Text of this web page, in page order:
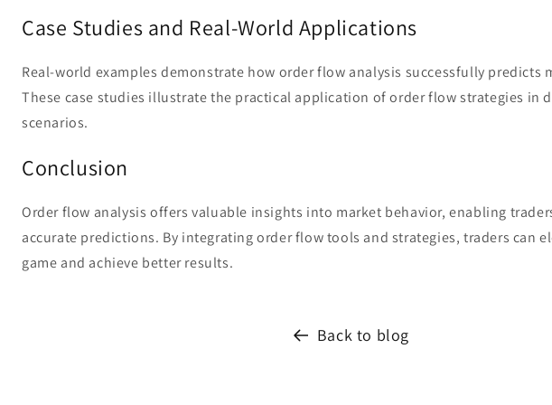
Case Studies and Real-World Applications
Real-world examples demonstrate how order flow analysis successfully predicts
These case studies illustrate the practical application of order flow strategies in
scenarios.
Conclusion
Order flow analysis offers valuable insights into market behavior, enabling
accurate predictions. By integrating order flow tools and strategies, traders can
game and achieve better results.
Back to blog